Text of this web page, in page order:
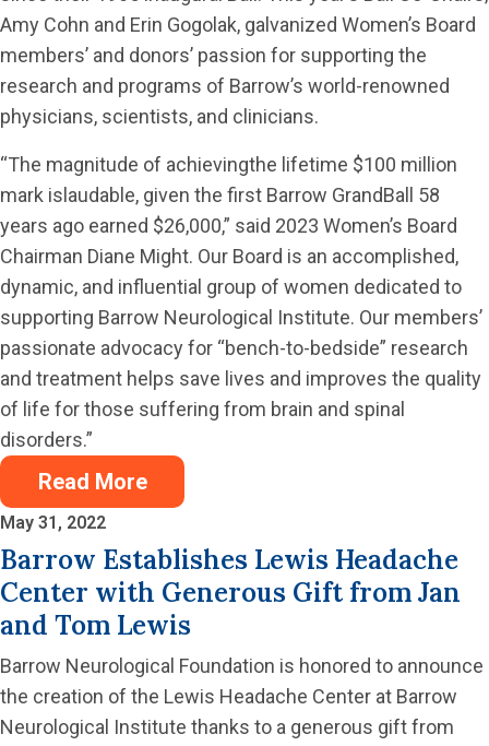
Amy Cohn and Erin Gogolak, galvanized Women’s Board
members’ and donors’ passion for supporting the
research and programs of Barrow’s world-renowned
physicians, scientists, and clinicians.
“The magnitude of achievingthe lifetime $100 million
mark islaudable, given the first Barrow GrandBall 58
years ago earned $26,000,” said 2023 Women’s Board
Chairman Diane Might. Our Board is an accomplished,
dynamic, and influential group of women dedicated to
supporting Barrow Neurological Institute. Our members’
passionate advocacy for “bench-to-bedside” research
and treatment helps save lives and improves the quality
of life for those suffering from brain and spinal
disorders.”
Read More
May 31, 2022
Barrow Establishes Lewis Headache
Center with Generous Gift from Jan
and Tom Lewis
Barrow Neurological Foundation is honored to announce
the creation of the Lewis Headache Center at Barrow
Neurological Institute thanks to a generous gift from